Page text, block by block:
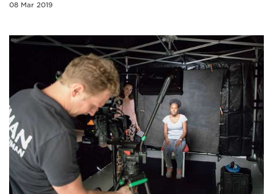
08 Mar 2019